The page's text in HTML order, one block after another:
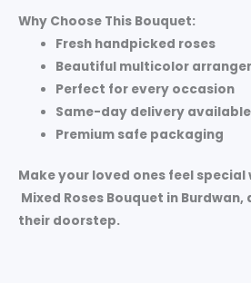
Why Choose This Bouquet:
Fresh handpicked roses
Beautiful multicolor
Perfect for every occasion
Same-day delivery
Premium safe packaging
Make your loved ones feel
Mixed Roses Bouquet in Burdwan,
their doorstep.